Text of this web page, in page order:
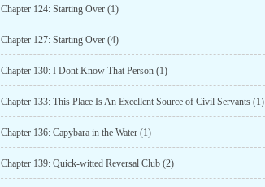
Chapter 124: Starting Over (1)
Chapter 127: Starting Over (4)
Chapter 130: I Dont Know That Person (1)
Chapter 133: This Place Is An Excellent Source of Civil Servants (1)
Chapter 136: Capybara in the Water (1)
Chapter 139: Quick-witted Reversal Club (2)